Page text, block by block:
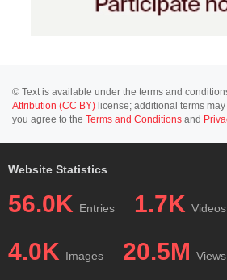
© Text is available under the terms and
Attribution (CC BY) license; additional terms
you agree to the Terms and Conditions and
Website Statistics
56.0K Entries 1.7K Videos
4.0K Images 20.5M Views